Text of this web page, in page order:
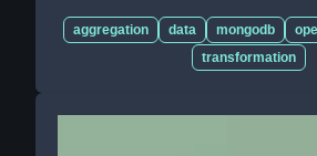
aggregation data mongodb
transformation